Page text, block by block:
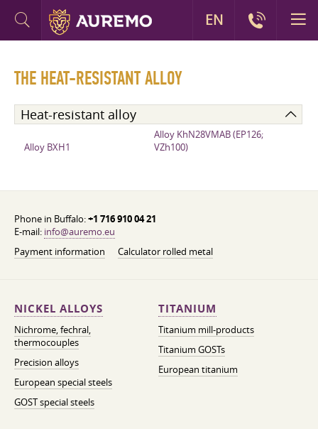
THE HEAT-RESISTANT ALLOY
Heat-resistant alloy
Alloy BXH1
Alloy KhN28VMAB (EP126;
VZh100)
Phone in Buffalo:+1 716 910 04 21
E-mail: info@auremo.eu
Payment information
Calculator rolled metal
NICKEL ALLOYS
Nichrome, fechral,
thermocouples
Precision alloys
European special steels
GOST special steels
TITANIUM
Titanium mill-products
Titanium GOSTs
European titanium
EN